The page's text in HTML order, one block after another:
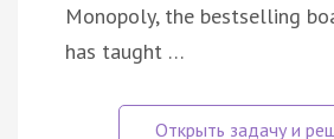
Monopoly, the bestselling
has taught …